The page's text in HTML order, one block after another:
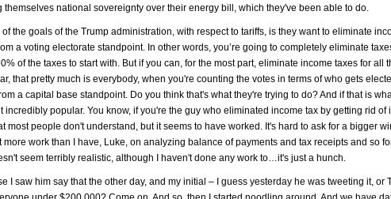
national sovereignty over their energy bill, which they've been able to do.
the goals of the Trump administration, with respect to tariffs, is they want to eliminate
a voting electorate standpoint. In other words, you’re going to completely eliminate
of the taxes to start with. But if you can, for the most part, eliminate income taxes for all
that pretty much is everybody, when you're counting the votes in terms of who gets
a capital base standpoint. Do you think that's what they're trying to do? And if that is
popular. You know, if you're the guy who eliminated income tax by getting rid of
most people don't understand, but it seems to have worked. It's hard to ask for a bigger
work than I have, Luke, on analyzing balance of payments and tax receipts and so
seem terribly realistic, although I haven't done any work to…it's just a hunch.
I saw him say that the other day, and my initial – I guess yesterday he was tweeting it, or